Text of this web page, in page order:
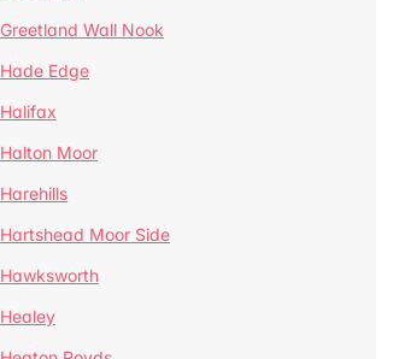
Greetland Wall Nook
Hade Edge
Halifax
Halton Moor
Harehills
Hartshead Moor Side
Hawksworth
Healey